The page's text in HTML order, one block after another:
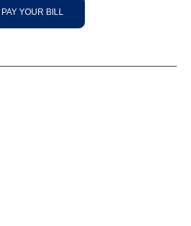
PAY YOUR BILL